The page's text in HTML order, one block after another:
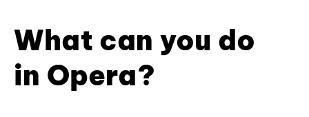
What can you do
in Opera?